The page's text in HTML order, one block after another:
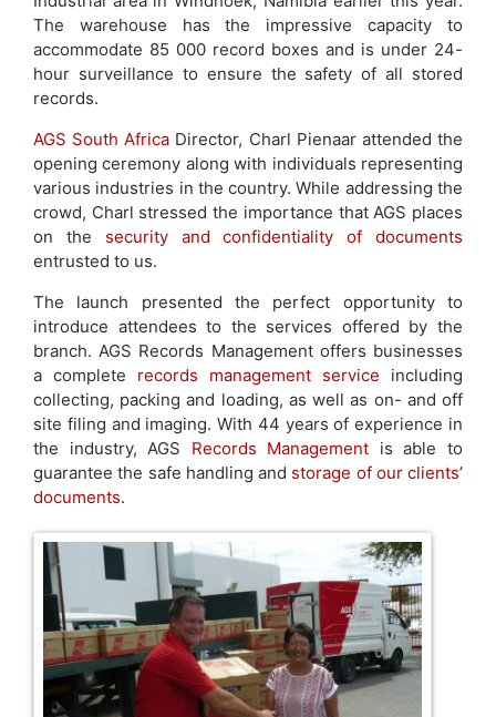
The warehouse has the impressive capacity to
accommodate 85 000 record boxes and is under 24-
hour surveillance to ensure the safety of all stored
records.
AGS South Africa Director, Charl Pienaar attended the
opening ceremony along with individuals representing
various industries in the country. While addressing the
crowd, Charl stressed the importance that AGS places
on the security and confidentiality of documents
entrusted to us.
The launch presented the perfect opportunity to
introduce attendees to the services offered by the
branch. AGS Records Management offers businesses
a complete records management service including
collecting, packing and loading, as well as on- and off
site filing and imaging. With 44 years of experience in
the industry, AGS Records Management is able to
guarantee the safe handling and storage of our clients’
documents.